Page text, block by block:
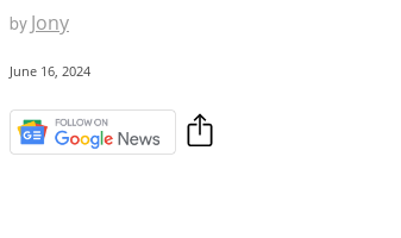
by Jony
June 16, 2024